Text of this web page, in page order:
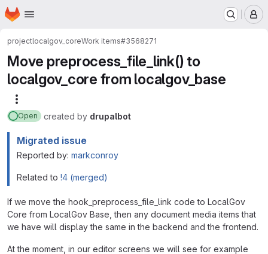
Skip to main content
Homepage
projectlocalgov_coreWork items#3568271
Move preprocess_file_link() to
localgov_core from localgov_base
Open created by drupalbot
Migrated issue
Reported by: markconroy
Related to !4 (merged)
If we move the hook_preprocess_file_link code to LocalGov
Core from LocalGov Base, then any document media items that
we have will display the same in the backend and the frontend.
At the moment, in our editor screens we will see for example